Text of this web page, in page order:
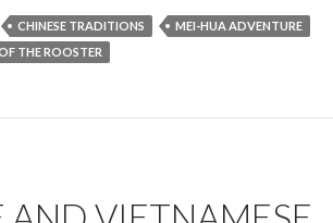
CHINESE TRADITIONS
MEI-HUA ADVENTURE
THE ROOSTER